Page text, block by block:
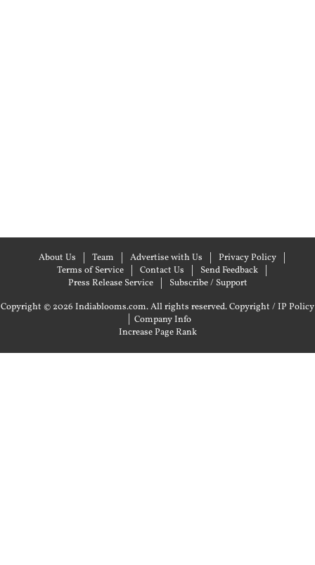
About Us Team Advertise with Us
Privacy Policy
Terms of Service
Contact Us
Send Feedback
Press Release Service
Subscribe / Support
Copyright © 2026 Indiablooms.com. All rights reserved.Copyright / IP Policy
| Company Info
Increase Page Rank